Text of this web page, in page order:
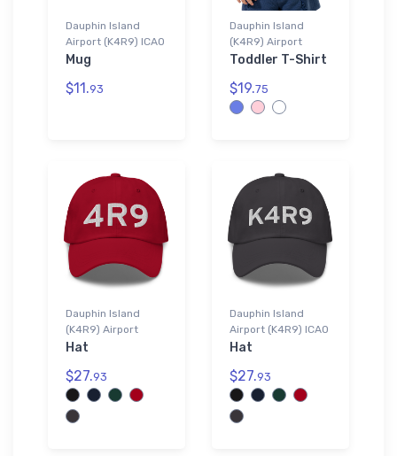
Dauphin Island
Airport (K4R9) ICAO
Mug
$11.93
Dauphin Island
(K4R9) Airport
Toddler T-Shirt
$19.75
Dauphin Island
(K4R9) Airport
Hat
$27.93
Dauphin Island
Airport (K4R9) ICAO
Hat
$27.93